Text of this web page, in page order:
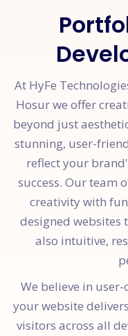
At HyFe
Hosur we offer
beyond just
stunning, user-
reflect your
success. Our team
creativity with
designed
also intuitive,
We believe in
your website
visitors across all